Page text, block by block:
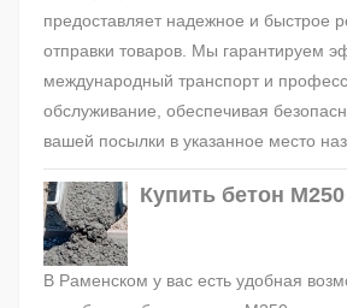
предоставляет надежное и быстрое
отправки товаров. Мы гарантируем
международный транспорт и
обслуживание, обеспечивая
вашей посылки в указанное место
Купить бетон
В Раменском у вас есть удобная